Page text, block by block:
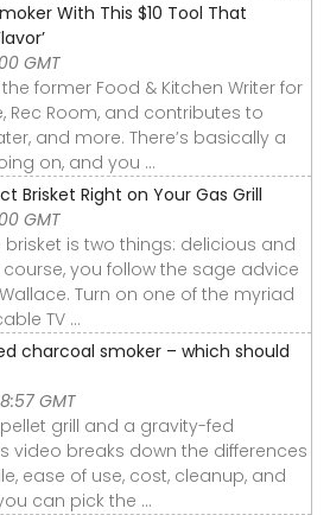
With This $10 Tool That
GMT
former Food & Kitchen Writer for
Rec Room, and contributes to
and more. There’s basically a
on, and you ...
Brisket Right on Your Gas Grill
GMT
is two things: delicious and
course, you follow the sage advice
Turn on one of the myriad
TV ...
charcoal smoker – which should
GMT
grill and a gravity-fed
video breaks down the differences
ease of use, cost, cleanup, and
can pick the ...